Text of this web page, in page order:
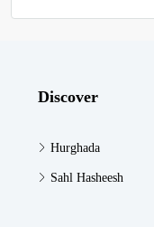
Discover
Hurghada
Sahl Hasheesh